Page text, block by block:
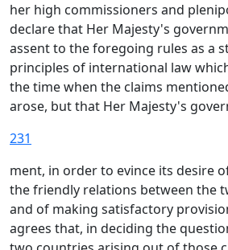
her high commissioners and
declare that Her Majesty's
assent to the foregoing rules as a
principles of international law
the time when the claims
arose, but that Her Majesty's
231
ment, in order to evince its desire
the friendly relations between the
and of making satisfactory
agrees that, in deciding the